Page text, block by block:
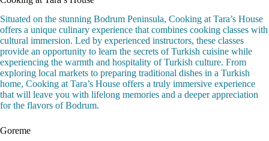
Situated on the stunning Bodrum Peninsula, Cooking at Tara’s House
offers a unique culinary experience that combines cooking classes with
cultural immersion. Led by experienced instructors, these classes
provide an opportunity to learn the secrets of Turkish cuisine while
experiencing the warmth and hospitality of Turkish culture. From
exploring local markets to preparing traditional dishes in a Turkish
home, Cooking at Tara’s House offers a truly immersive experience
that will leave you with lifelong memories and a deeper appreciation
for the flavors of Bodrum.
Goreme